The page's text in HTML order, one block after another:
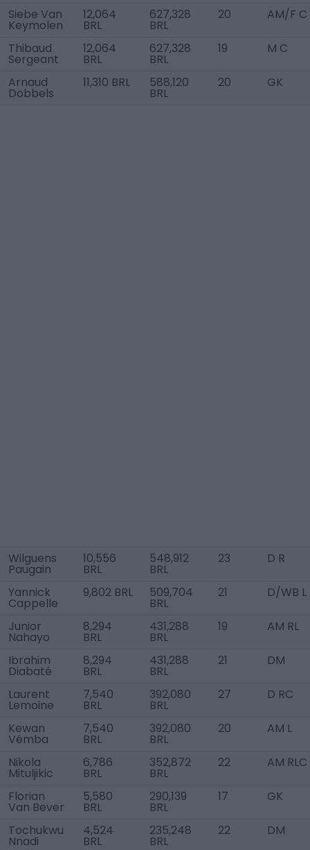
Siebe Van
Keymolen
12,064
BRL
627,328
BRL
20 AM/F C
Thibaud
Sergeant
12,064
BRL
627,328
BRL
19 M C
Arnaud
Dobbels
11,310 BRL 588,120
BRL
20 GK
Wilguens
Paugain
10,556
BRL
548,912
BRL
23 D R
Yannick
Cappelle
9,802 BRL 509,704
BRL
21 D/WB L
Junior
Nahayo
8,294
BRL
431,288
BRL
19 AM RL
Ibrahim
Diabaté
8,294
BRL
431,288
BRL
21 DM
Laurent
Lemoine
7,540
BRL
392,080
BRL
27 D RC
Kewan
Vémba
7,540
BRL
392,080
BRL
20 AM L
Nikola
Mituljikic
6,786
BRL
352,872
BRL
22 AM RLC
Florian
Van Bever
5,580
BRL
290,139
BRL
17 GK
Tochukwu
Nnadi
4,524
BRL
235,248
BRL
22 DM